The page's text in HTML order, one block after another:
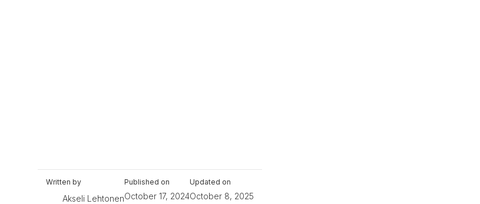
Written by
Akseli Lehtonen
Published on
October 17, 2024
Updated on
October 8, 2025